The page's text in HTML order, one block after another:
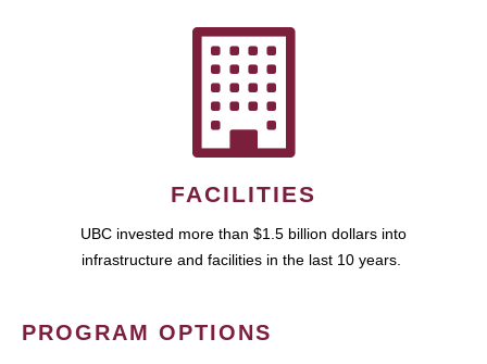
FACILITIES
UBC invested more than $1.5 billion dollars into
infrastructure and facilities in the last 10 years.
PROGRAM OPTIONS